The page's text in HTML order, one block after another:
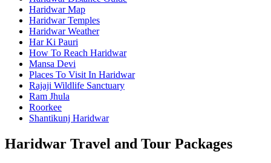
Haridwar Map
Haridwar Temples
Haridwar Weather
Har Ki Pauri
How To Reach Haridwar
Mansa Devi
Places To Visit In Haridwar
Rajaji Wildlife Sanctuary
Ram Jhula
Roorkee
Shantikunj Haridwar
Haridwar Travel and Tour Packages